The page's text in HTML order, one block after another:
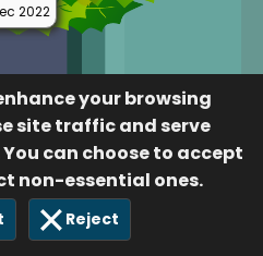
your browsing
site traffic and serve
can choose to accept
non-essential ones.
Reject
2022